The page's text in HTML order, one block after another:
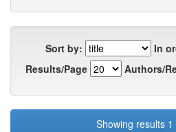
Sort by:
In
Results/Page
Authors/
Showing results 1